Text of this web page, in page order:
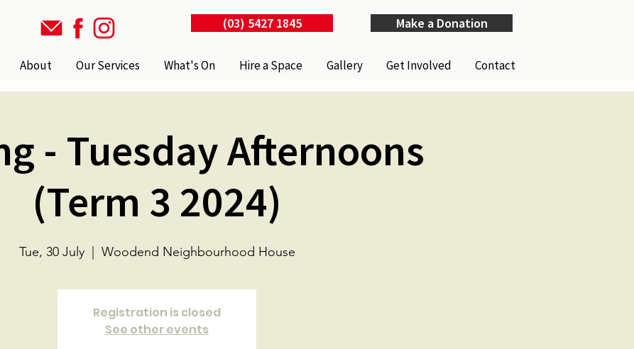
(03) 5427 1845 Make a Donation
About Our Services What's On Hire a Space Gallery Get Involved Contact
- Tuesday Afternoons
(Term 3 2024)
Tue, 30 July
  |
Woodend Neighbourhood House
Registration is closed
See other events